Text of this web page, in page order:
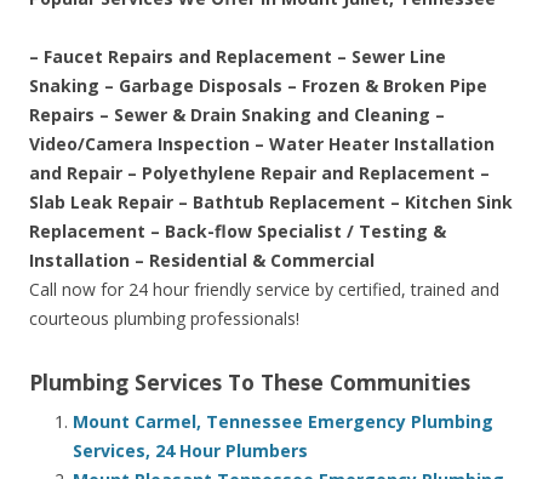
– Faucet Repairs and Replacement – Sewer Line
Snaking – Garbage Disposals – Frozen & Broken Pipe
Repairs – Sewer & Drain Snaking and Cleaning –
Video/Camera Inspection – Water Heater Installation
and Repair – Polyethylene Repair and Replacement –
Slab Leak Repair – Bathtub Replacement – Kitchen Sink
Replacement – Back-flow Specialist / Testing &
Installation – Residential & Commercial
Call now for 24 hour friendly service by certified, trained and
courteous plumbing professionals!
Plumbing Services To These Communities
Mount Carmel, Tennessee Emergency Plumbing
Services, 24 Hour Plumbers